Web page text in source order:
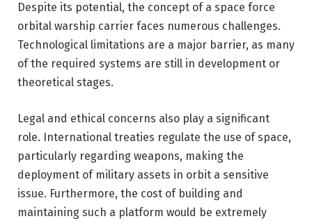
Despite its potential, the concept of a space force
orbital warship carrier faces numerous challenges.
Technological limitations are a major barrier, as many
of the required systems are still in development or
theoretical stages.
Legal and ethical concerns also play a significant
role. International treaties regulate the use of space,
particularly regarding weapons, making the
deployment of military assets in orbit a sensitive
issue. Furthermore, the cost of building and
maintaining such a platform would be extremely